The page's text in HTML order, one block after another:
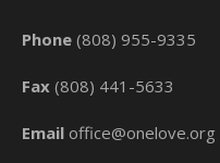
Phone (808) 955-9335
Fax (808) 441-5633
Email office@onelove.org